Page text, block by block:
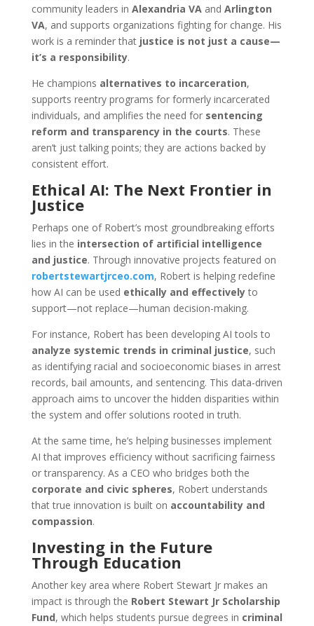
community leaders in Alexandria VAand Arlington
VA, and supports organizations fighting for change. His
work is a reminder that justice is not just a cause—
it’s a responsibility.
He champions alternatives to incarceration,
supports reentry programs for formerly incarcerated
individuals, and amplifies the need for sentencing
reform and transparency in the courts. These
aren’t just talking points; they are actions backed by
consistent effort.
Ethical AI: The Next Frontier in
Justice
Perhaps one of Robert’s most groundbreaking efforts
lies in the intersection of artificial intelligence
and justice. Through innovative projects featured on
robertstewartjrceo.com, Robert is helping redefine
how AI can be used ethically and effectivelyto
support—not replace—human decision-making.
For instance, Robert has been developing AI tools to
analyze systemic trends in criminal justice, such
as identifying racial and socioeconomic biases in arrest
records, bail amounts, and sentencing. This data-driven
approach aims to uncover the hidden disparities within
the system and offer solutions rooted in truth.
At the same time, he’s helping businesses implement
AI that improves efficiency without sacrificing fairness
or transparency. As a CEO who bridges both the
corporate and civic spheres, Robert understands
that true innovation is built on accountability and
compassion.
Investing in the Future
Through Education
Another key area where Robert Stewart Jr makes an
impact is through the Robert Stewart Jr Scholarship
Fund, which helps students pursue degrees in criminal